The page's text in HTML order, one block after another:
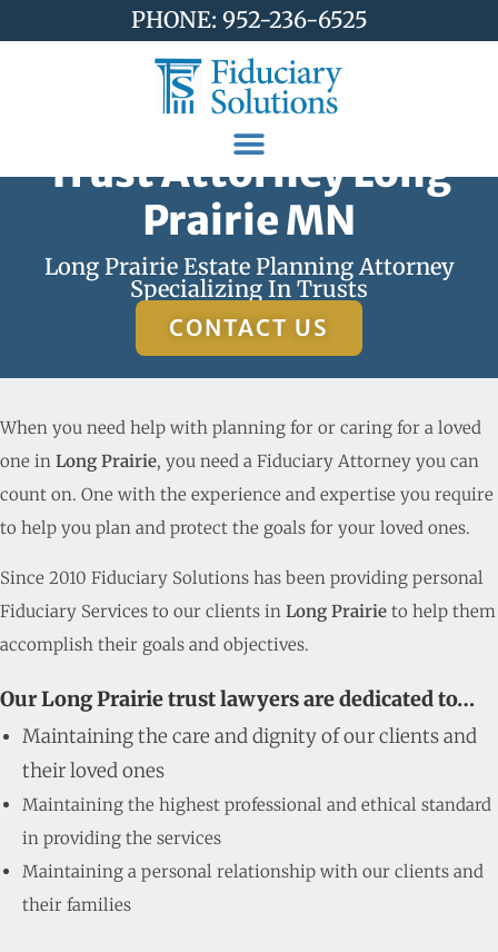
PHONE: 952-236-6525
Trust Attorney Long
Prairie MN
Long Prairie Estate Planning Attorney
Specializing In Trusts
CONTACT US
When you need help with planning for or caring for a loved
one in Long Prairie, you need a Fiduciary Attorney you can
count on. One with the experience and expertise you require
to help you plan and protect the goals for your loved ones.
Since 2010 Fiduciary Solutions has been providing personal
Fiduciary Services to our clients in Long Prairie to help them
accomplish their goals and objectives.
Our Long Prairie trust lawyers are dedicated to…
Maintaining the care and dignity of our clients and
their loved ones
Maintaining the highest professional and ethical standard
in providing the services
Maintaining a personal relationship with our clients and
their families